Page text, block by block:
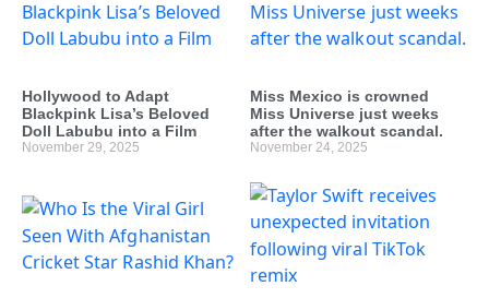
Hollywood to Adapt
Blackpink Lisa’s Beloved
Doll Labubu into a Film
November 29, 2025
Miss Mexico is crowned
Miss Universe just weeks
after the walkout scandal.
November 24, 2025